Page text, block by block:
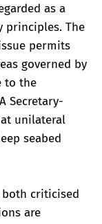
as a
principles. The
permits
governed by
to the
Secretary-
unilateral
seabed
both criticised
are